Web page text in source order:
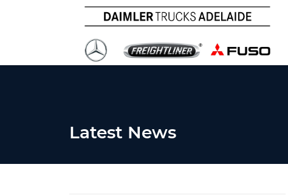
Latest News